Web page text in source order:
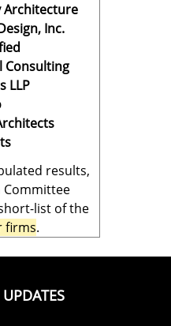
Architecture
Inc.
Consulting
LLP
results,
Committee
list of the
firms.